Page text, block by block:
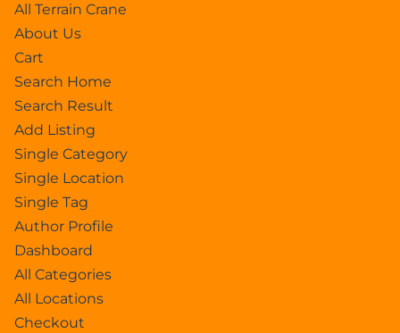
All Terrain Crane
About Us
Cart
Search Home
Search Result
Add Listing
Single Category
Single Location
Single Tag
Author Profile
Dashboard
All Categories
All Locations
Checkout